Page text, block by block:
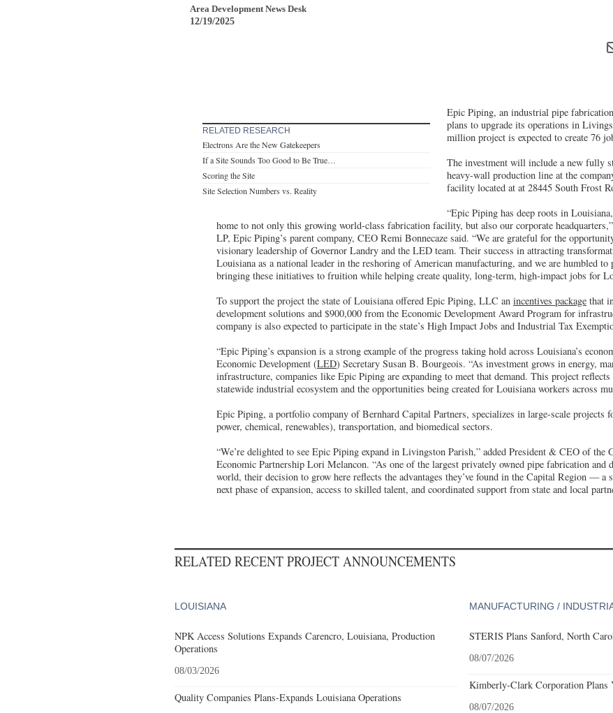
Area Development News Desk
12/19/2025
RELATED RESEARCH
Electrons Are the New Gatekeepers
If a Site Sounds Too Good to Be True…
Scoring the Site
Site Selection Numbers vs. Reality
Epic Piping, an industrial pipe
plans to upgrade its operations in
million project is expected to create 76
The investment will include a new fully
heavy-wall production line at the
facility located at at 28445 South Frost
“Epic Piping has deep roots in
home to not only this growing world-class fabrication facility, but also our corporate
LP, Epic Piping’s parent company, CEO Remi Bonnecaze said. “We are grateful for the
visionary leadership of Governor Landry and the LED team. Their success in attracting
Louisiana as a national leader in the reshoring of American manufacturing, and we are humbled
bringing these initiatives to fruition while helping create quality, long-term, high-impact jobs for
To support the project the state of Louisiana offered Epic Piping, LLC an incentives package that
development solutions and $900,000 from the Economic Development Award Program for
company is also expected to participate in the state’s High Impact Jobs and Industrial Tax
“Epic Piping’s expansion is a strong example of the progress taking hold across Louisiana’s
Economic Development (LED) Secretary Susan B. Bourgeois. “As investment grows in energy,
infrastructure, companies like Epic Piping are expanding to meet that demand. This project
statewide industrial ecosystem and the opportunities being created for Louisiana workers across
Epic Piping, a portfolio company of Bernhard Capital Partners, specializes in large-scale projects
power, chemical, renewables), transportation, and biomedical sectors.
“We’re delighted to see Epic Piping expand in Livingston Parish,” added President & CEO of the
Economic Partnership Lori Melancon. “As one of the largest privately owned pipe fabrication
world, their decision to grow here reflects the advantages they’ve found in the Capital Region — a
next phase of expansion, access to skilled talent, and coordinated support from state and local
RELATED RECENT PROJECT ANNOUNCEMENTS
LOUISIANA
NPK Access Solutions Expands Carencro, Louisiana, Production
Operations
08/03/2026
Quality Companies Plans-Expands Louisiana Operations
MANUFACTURING /
STERIS Plans Sanford, North
08/07/2026
Kimberly-Clark Corporation Plans
08/07/2026